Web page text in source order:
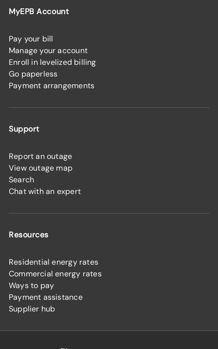
MyEPB Account
Pay your bill
Manage your account
Enroll in levelized billing
Go paperless
Payment arrangements
Support
Report an outage
View outage map
Search
Chat with an expert
Resources
Residential energy rates
Commercial energy rates
Ways to pay
Payment assistance
Supplier hub